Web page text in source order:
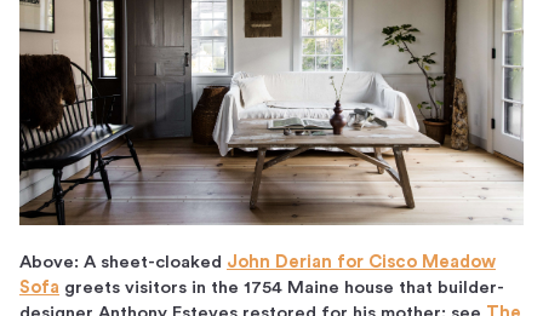
Above: A sheet-cloaked John Derian for Cisco Meadow
Sofa greets visitors in the 1754 Maine house that builder-